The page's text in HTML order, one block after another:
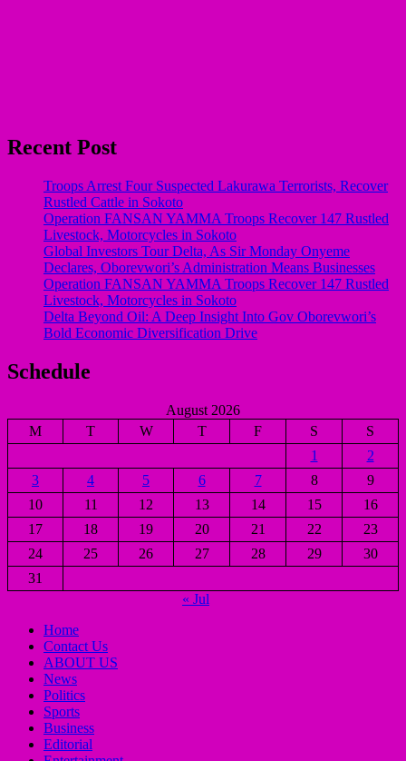
Recent Post
Troops Arrest Four Suspected Lakurawa Terrorists, Recover
Rustled Cattle in Sokoto
Operation FANSAN YAMMA Troops Recover 147 Rustled
Livestock, Motorcycles in Sokoto
Global Investors Tour Delta, As Sir Monday Onyeme
Declares, Oborevwori’s Administration Means Businesses
Operation FANSAN YAMMA Troops Recover 147 Rustled
Livestock, Motorcycles in Sokoto
Delta Beyond Oil: A Deep Insight Into Gov Oborevwori’s
Bold Economic Diversification Drive
Schedule
August 2026
M
T W T F S
S
1
2
3
4 5 6 7 8
9
10
11 12 13 14 15
16
17
18 19 20 21 22
23
24
25 26 27 28 29
30
31
« Jul
Home
Contact Us
ABOUT US
News
Politics
Sports
Business
Editorial